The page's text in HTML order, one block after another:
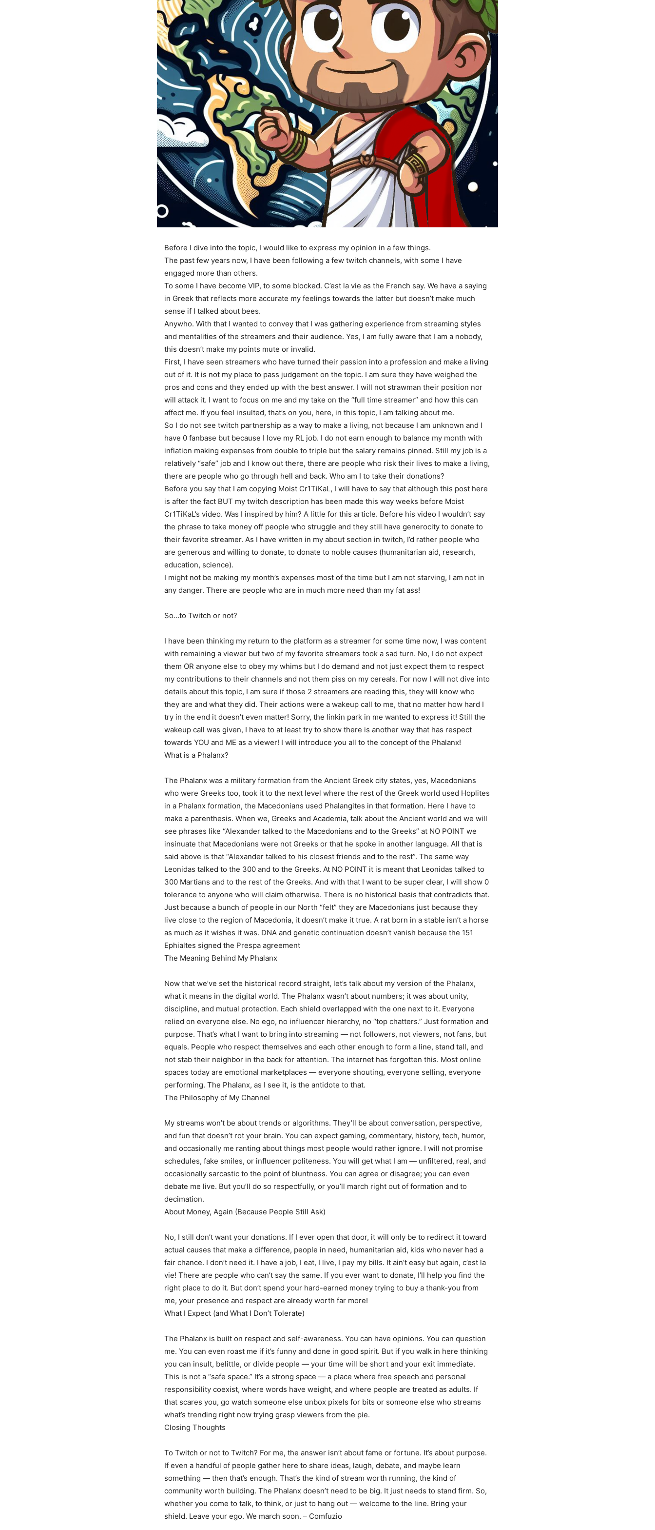
Before I dive into the topic, I would like to express my opinion in a few things.
The past few years now, I have been following a few twitch channels, with some I have
engaged more than others.
To some I have become VIP, to some blocked. C’est la vie as the French say. We have a saying
in Greek that reflects more accurate my feelings towards the latter but doesn’t make much
sense if I talked about bees.
Anywho. With that I wanted to convey that I was gathering experience from streaming styles
and mentalities of the streamers and their audience. Yes, I am fully aware that I am a nobody,
this doesn’t make my points mute or invalid.
First, I have seen streamers who have turned their passion into a profession and make a living
out of it. It is not my place to pass judgement on the topic. I am sure they have weighed the
pros and cons and they ended up with the best answer. I will not strawman their position nor
will attack it. I want to focus on me and my take on the “full time streamer” and how this can
affect me. If you feel insulted, that’s on you, here, in this topic, I am talking about me.
So I do not see twitch partnership as a way to make a living, not because I am unknown and I
have 0 fanbase but because I love my RL job. I do not earn enough to balance my month with
inflation making expenses from double to triple but the salary remains pinned. Still my job is a
relatively “safe” job and I know out there, there are people who risk their lives to make a living,
there are people who go through hell and back. Who am I to take their donations?
Before you say that I am copying Moist Cr1TiKaL, I will have to say that although this post here
is after the fact BUT my twitch description has been made this way weeks before Moist
Cr1TiKaL’s video. Was I inspired by him? A little for this article. Before his video I wouldn’t say
the phrase to take money off people who struggle and they still have generocity to donate to
their favorite streamer. As I have written in my about section in twitch, I’d rather people who
are generous and willing to donate, to donate to noble causes (humanitarian aid, research,
education, science).
I might not be making my month’s expenses most of the time but I am not starving, I am not in
any danger. There are people who are in much more need than my fat ass!
So…to Twitch or not?
I have been thinking my return to the platform as a streamer for some time now, I was content
with remaining a viewer but two of my favorite streamers took a sad turn. No, I do not expect
them OR anyone else to obey my whims but I do demand and not just expect them to respect
my contributions to their channels and not them piss on my cereals. For now I will not dive into
details about this topic, I am sure if those 2 streamers are reading this, they will know who
they are and what they did. Their actions were a wakeup call to me, that no matter how hard I
try in the end it doesn’t even matter! Sorry, the linkin park in me wanted to express it! Still the
wakeup call was given, I have to at least try to show there is another way that has respect
towards YOU and ME as a viewer! I will introduce you all to the concept of the Phalanx!
What is a Phalanx?
The Phalanx was a military formation from the Ancient Greek city states, yes, Macedonians
who were Greeks too, took it to the next level where the rest of the Greek world used Hoplites
in a Phalanx formation, the Macedonians used Phalangites in that formation. Here I have to
make a parenthesis. When we, Greeks and Academia, talk about the Ancient world and we will
see phrases like “Alexander talked to the Macedonians and to the Greeks” at NO POINT we
insinuate that Macedonians were not Greeks or that he spoke in another language. All that is
said above is that “Alexander talked to his closest friends and to the rest”. The same way
Leonidas talked to the 300 and to the Greeks. At NO POINT it is meant that Leonidas talked to
300 Martians and to the rest of the Greeks. And with that I want to be super clear, I will show 0
tolerance to anyone who will claim otherwise. There is no historical basis that contradicts that.
Just because a bunch of people in our North “felt” they are Macedonians just because they
live close to the region of Macedonia, it doesn’t make it true. A rat born in a stable isn’t a horse
as much as it wishes it was. DNA and genetic continuation doesn’t vanish because the 151
Ephialtes signed the Prespa agreement
The Meaning Behind My Phalanx
Now that we’ve set the historical record straight, let’s talk about my version of the Phalanx,
what it means in the digital world. The Phalanx wasn’t about numbers; it was about unity,
discipline, and mutual protection. Each shield overlapped with the one next to it. Everyone
relied on everyone else. No ego, no influencer hierarchy, no “top chatters.” Just formation and
purpose. That’s what I want to bring into streaming — not followers, not viewers, not fans, but
equals. People who respect themselves and each other enough to form a line, stand tall, and
not stab their neighbor in the back for attention. The internet has forgotten this. Most online
spaces today are emotional marketplaces — everyone shouting, everyone selling, everyone
performing. The Phalanx, as I see it, is the antidote to that.
The Philosophy of My Channel
My streams won’t be about trends or algorithms. They’ll be about conversation, perspective,
and fun that doesn’t rot your brain. You can expect gaming, commentary, history, tech, humor,
and occasionally me ranting about things most people would rather ignore. I will not promise
schedules, fake smiles, or influencer politeness. You will get what I am — unfiltered, real, and
occasionally sarcastic to the point of bluntness. You can agree or disagree; you can even
debate me live. But you’ll do so respectfully, or you’ll march right out of formation and to
decimation.
About Money, Again (Because People Still Ask)
No, I still don’t want your donations. If I ever open that door, it will only be to redirect it toward
actual causes that make a difference, people in need, humanitarian aid, kids who never had a
fair chance. I don’t need it. I have a job, I eat, I live, I pay my bills. It ain’t easy but again, c’est la
vie! There are people who can’t say the same. If you ever want to donate, I’ll help you find the
right place to do it. But don’t spend your hard-earned money trying to buy a thank-you from
me, your presence and respect are already worth far more!
What I Expect (and What I Don’t Tolerate)
The Phalanx is built on respect and self-awareness. You can have opinions. You can question
me. You can even roast me if it’s funny and done in good spirit. But if you walk in here thinking
you can insult, belittle, or divide people — your time will be short and your exit immediate.
This is not a “safe space.” It’s a strong space — a place where free speech and personal
responsibility coexist, where words have weight, and where people are treated as adults. If
that scares you, go watch someone else unbox pixels for bits or someone else who streams
what’s trending right now trying grasp viewers from the pie.
Closing Thoughts
To Twitch or not to Twitch? For me, the answer isn’t about fame or fortune. It’s about purpose.
If even a handful of people gather here to share ideas, laugh, debate, and maybe learn
something — then that’s enough. That’s the kind of stream worth running, the kind of
community worth building. The Phalanx doesn’t need to be big. It just needs to stand firm. So,
whether you come to talk, to think, or just to hang out — welcome to the line. Bring your
shield. Leave your ego. We march soon. – Comfuzio